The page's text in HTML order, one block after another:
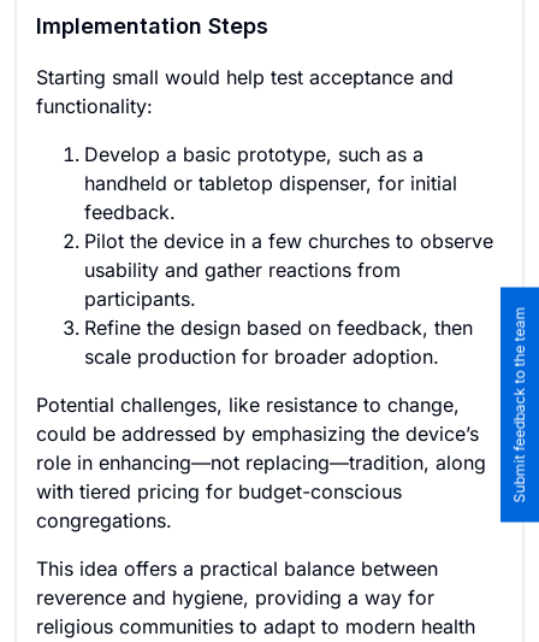
Implementation Steps
Starting small would help test acceptance and
functionality:
Develop a basic prototype, such as a
handheld or tabletop dispenser, for initial
feedback.
Pilot the device in a few churches to observe
usability and gather reactions from
participants.
Refine the design based on feedback, then
scale production for broader adoption.
Potential challenges, like resistance to change,
could be addressed by emphasizing the device’s
role in enhancing—not replacing—tradition, along
with tiered pricing for budget-conscious
congregations.
This idea offers a practical balance between
reverence and hygiene, providing a way for
religious communities to adapt to modern health
Submit feedback to the team